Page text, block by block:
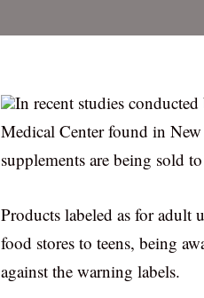
In recent studies
Medical Center found in
supplements are being sold
Products labeled as for adult
food stores to teens, being
against the warning labels.